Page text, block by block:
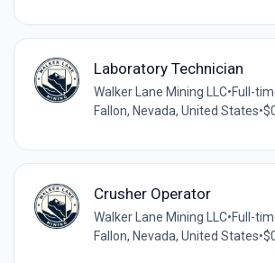
Laboratory Technician
Walker Lane Mining LLC•Full-
Fallon, Nevada, United States•
Crusher Operator
Walker Lane Mining LLC•Full-
Fallon, Nevada, United States•